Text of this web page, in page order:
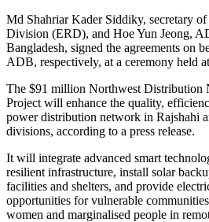
Md Shahriar Kader Siddiky, secretary
Division (ERD), and Hoe Yun Jeong,
Bangladesh, signed the agreements on
ADB, respectively, at a ceremony held
The $91 million Northwest Distribution
Project will enhance the quality,
power distribution network in Rajshahi
divisions, according to a press release.
It will integrate advanced smart
resilient infrastructure, install solar
facilities and shelters, and provide
opportunities for vulnerable
women and marginalised people in